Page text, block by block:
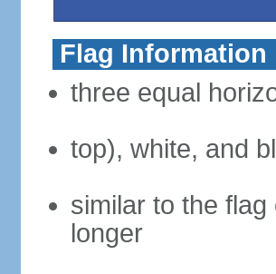
Flag Information
three equal
top), white, and
similar to the
longer